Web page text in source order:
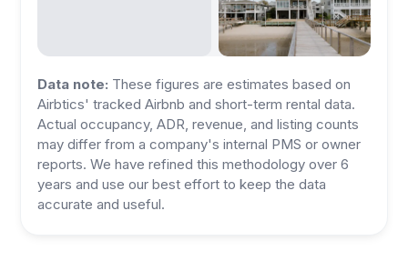
Data note: These figures are estimates based on
Airbtics' tracked Airbnb and short-term rental data.
Actual occupancy, ADR, revenue, and listing counts
may differ from a company's internal PMS or owner
reports. We have refined this methodology over 6
years and use our best effort to keep the data
accurate and useful.